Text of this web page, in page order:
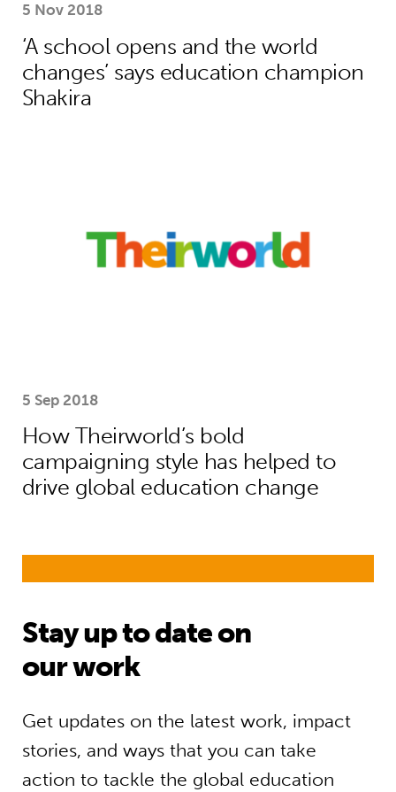
5 Nov 2018
‘A school opens and the world
changes’ says education champion
Shakira
5 Sep 2018
How Theirworld’s bold
campaigning style has helped to
drive global education change
Stay up to date on
our work
Get updates on the latest work, impact
stories, and ways that you can take
action to tackle the global education